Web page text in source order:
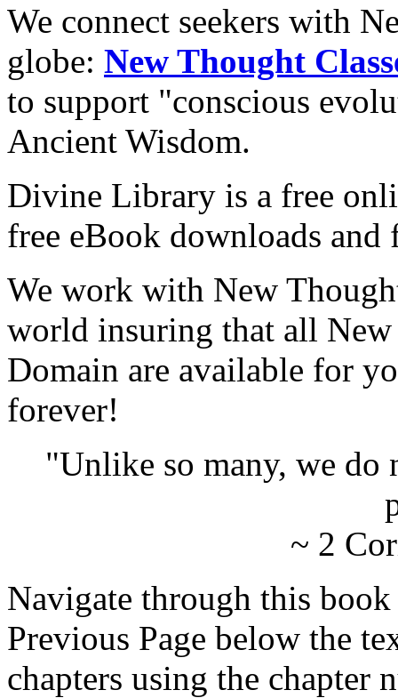
We connect seekers with
globe: New Thought
to support "conscious
Ancient Wisdom.
Divine Library is a free
free eBook downloads and
We work with New
world insuring that all
Domain are available for
forever!
"Unlike so many, we do
~ 2
Navigate through this
Previous Page below the
chapters using the chapter